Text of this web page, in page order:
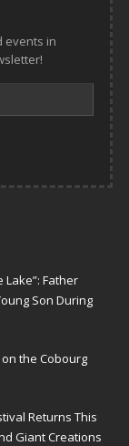
events in
Lake”: Father
Son During
the Cobourg
Returns This
Giant Creations